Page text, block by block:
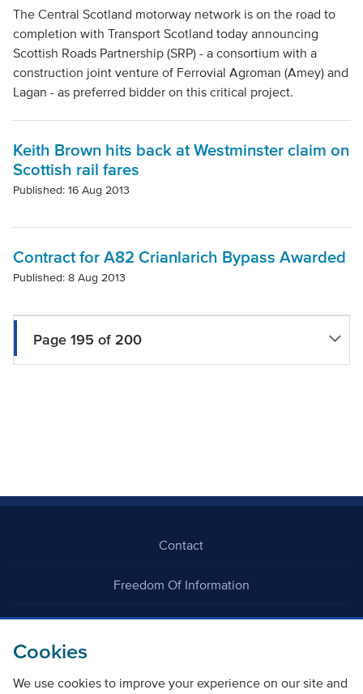
Cookies
We use cookies to improve your experience on our site and
The Central Scotland motorway network is on the road to
completion with Transport Scotland today announcing
Scottish Roads Partnership (SRP) - a consortium with a
construction joint venture of Ferrovial Agroman (Amey) and
Lagan - as preferred bidder on this critical project.
Keith Brown hits back at Westminster claim on
Scottish rail fares
Published: 16 Aug 2013
Contract for A82 Crianlarich Bypass Awarded
Published: 8 Aug 2013
Page 195 of 200
Contact
Freedom Of Information
Careers